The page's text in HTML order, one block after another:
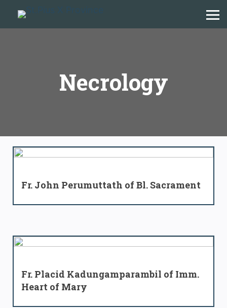
Necrology
Fr. John Perumuttath of Bl. Sacrament
Fr. Placid Kadungamparambil of Imm.
Heart of Mary